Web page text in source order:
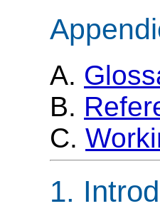
A.
B.
C.
1.